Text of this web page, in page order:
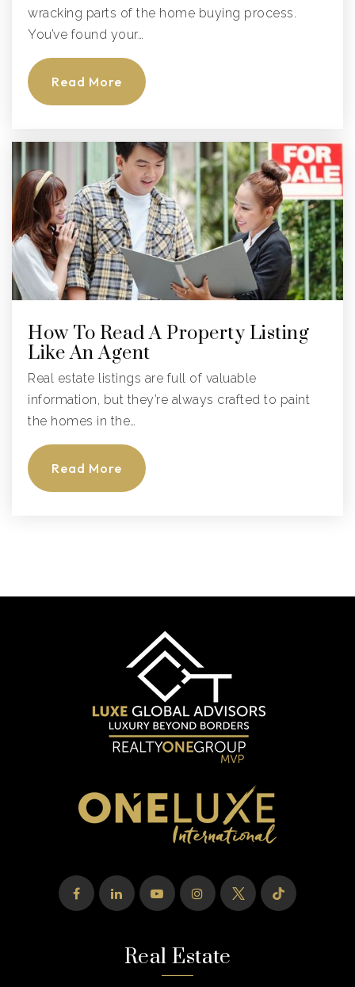
Palm View K-8 School
941-723-4812
Public
Hola! Elementary @ Msa
941-708-8770
Public PK-5
wracking parts of the home buying process.
You’ve found your…
Read More
How To Read A Property Listing
Like An Agent
Real estate listings are full of valuable
information, but they’re always crafted to paint
the homes in the…
Read More
Real Estate